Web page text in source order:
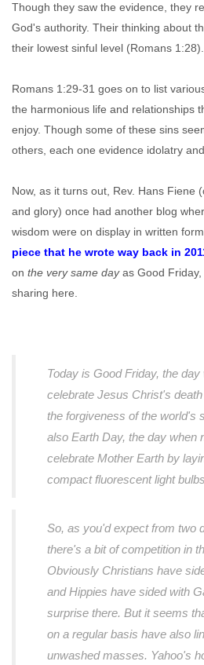
Though they saw the evidence, they
God's authority. Their thinking about
their lowest sinful level (Romans 1:28).
Romans 1:29-31 goes on to list
the harmonious life and relationships
enjoy. Though some of these sins
others, each one evidence idolatry
Now, as it turns out, Rev. Hans Fiene
and glory) once had another blog
wisdom were on display in written
piece that he wrote way back in
on the very same dayas Good Friday,
sharing here.
Today is Good Friday, the
celebrate Jesus Christ's
the forgiveness of the world's
also Earth Day, the day when
celebrate Mother Earth by
compact fluorescent light
So, as you'd expect from two
there's a bit of competition in
Obviously Christians have
and Hippies have sided with
surprise there. But it seems
on a regular basis have also
unwashed masses. Yahoo's